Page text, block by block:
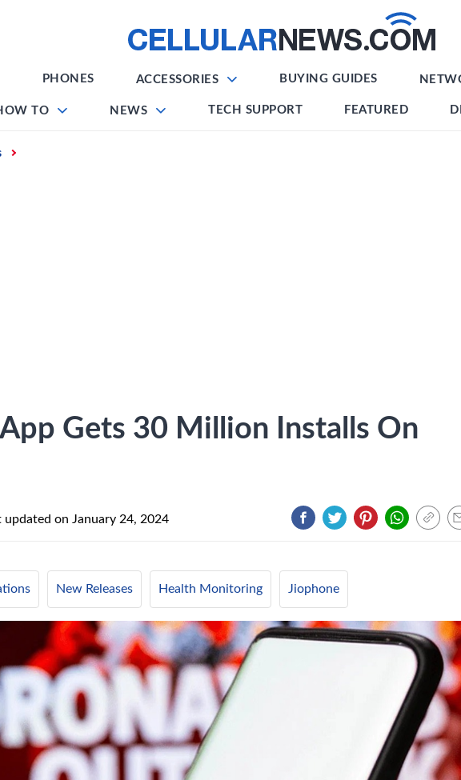
PHONES ACCESSORIES BUYING GUIDES
TO NEWS TECH SUPPORT FEATURED
Gets 30 Million Installs On
updated on January 24, 2024
New Releases Health Monitoring Jiophone